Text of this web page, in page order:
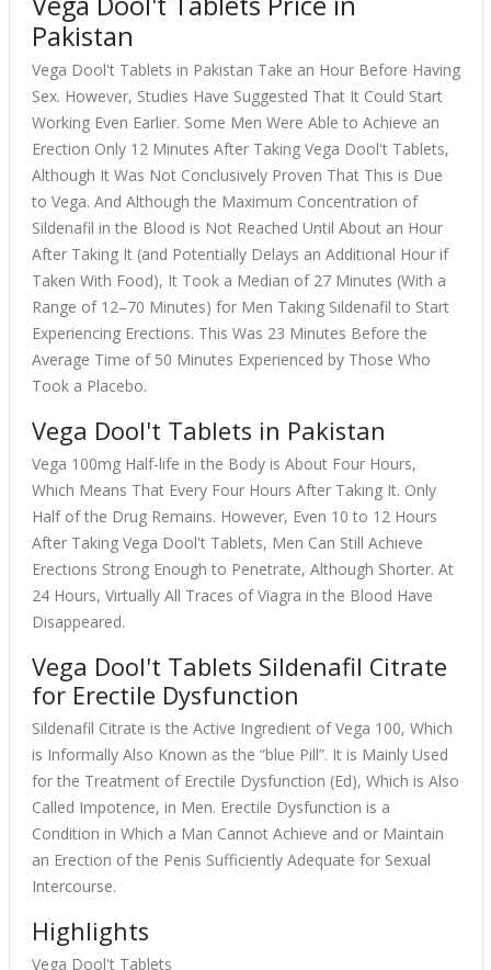
Pakistan
Vega Dool't Tablets in Pakistan Take an Hour Before Having
Sex. However, Studies Have Suggested That It Could Start
Working Even Earlier. Some Men Were Able to Achieve an
Erection Only 12 Minutes After Taking Vega Dool't Tablets,
Although It Was Not Conclusively Proven That This is Due
to Vega. And Although the Maximum Concentration of
Sildenafil in the Blood is Not Reached Until About an Hour
After Taking It (and Potentially Delays an Additional Hour if
Taken With Food), It Took a Median of 27 Minutes (With a
Range of 12–70 Minutes) for Men Taking Sildenafil to Start
Experiencing Erections. This Was 23 Minutes Before the
Average Time of 50 Minutes Experienced by Those Who
Took a Placebo.
Vega Dool't Tablets in Pakistan
Vega 100mg Half-life in the Body is About Four Hours,
Which Means That Every Four Hours After Taking It. Only
Half of the Drug Remains. However, Even 10 to 12 Hours
After Taking Vega Dool't Tablets, Men Can Still Achieve
Erections Strong Enough to Penetrate, Although Shorter. At
24 Hours, Virtually All Traces of Viagra in the Blood Have
Disappeared.
Vega Dool't Tablets Sildenafil Citrate
for Erectile Dysfunction
Sildenafil Citrate is the Active Ingredient of Vega 100, Which
is Informally Also Known as the “blue Pill”. It is Mainly Used
for the Treatment of Erectile Dysfunction (Ed), Which is Also
Called Impotence, in Men. Erectile Dysfunction is a
Condition in Which a Man Cannot Achieve and or Maintain
an Erection of the Penis Sufficiently Adequate for Sexual
Intercourse.
Highlights
Vega Dool't Tablets